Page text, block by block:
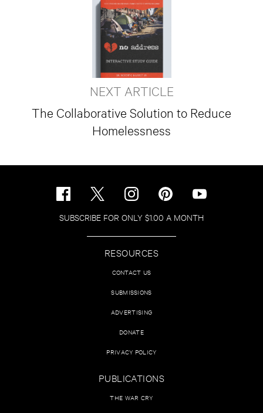
NEXT ARTICLE
The Collaborative Solution to Reduce
Homelessness
SUBSCRIBE FOR ONLY $1.00 A MONTH
RESOURCES
CONTACT US
SUBMISSIONS
ADVERTISING
DONATE
PRIVACY POLICY
PUBLICATIONS
THE WAR CRY